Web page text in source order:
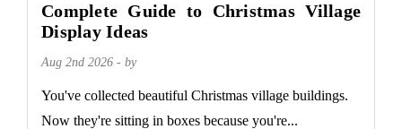
Complete Guide to Christmas Village
Display Ideas
Aug 2nd 2026 - by
You've collected beautiful Christmas village buildings.
Now they're sitting in boxes because you're...